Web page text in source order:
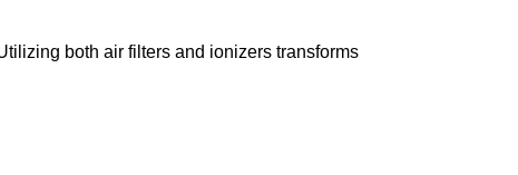
both air filters and ionizers transforms